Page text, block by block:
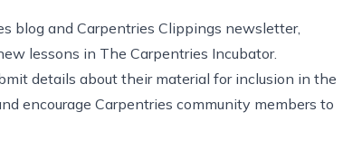
blog and Carpentries Clippings newsletter,
lessons in The Carpentries Incubator.
details about their material for inclusion in the
encourage Carpentries community members to